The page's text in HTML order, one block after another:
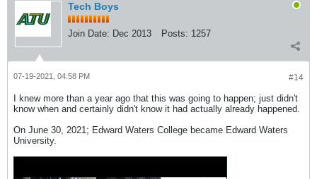
Tech Boys
Join Date: Dec 2013 Posts: 1257
#14
07-19-2021, 04:58 PM
I knew more than a year ago that this was going to happen; just didn't
know when and certainly didn't know it had actually already happened.
On June 30, 2021; Edward Waters College became Edward Waters
University.